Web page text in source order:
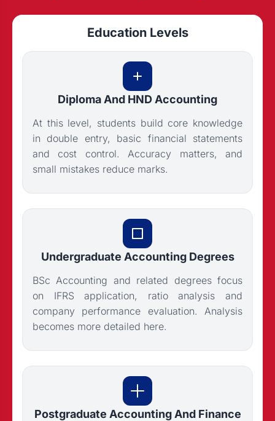
Education Levels
Diploma And HND Accounting
At this level, students build core knowledge
in double entry, basic financial statements
and cost control. Accuracy matters, and
small mistakes reduce marks.
Undergraduate Accounting Degrees
BSc Accounting and related degrees focus
on IFRS application, ratio analysis and
company performance evaluation. Analysis
becomes more detailed here.
Postgraduate Accounting And Finance